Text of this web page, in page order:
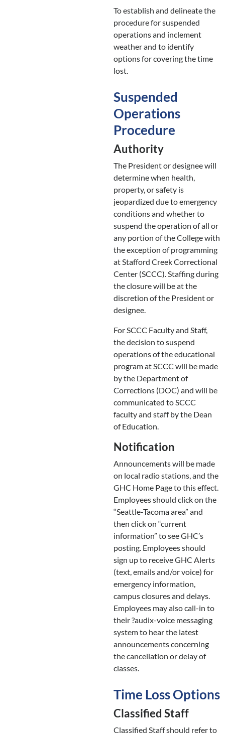
To establish and delineate the
procedure for suspended
operations and inclement
weather and to identify
options for covering the time
lost.
Suspended
Operations
Procedure
Authority
The President or designee will
determine when health,
property, or safety is
jeopardized due to emergency
conditions and whether to
suspend the operation of all or
any portion of the College with
the exception of programming
at Stafford Creek Correctional
Center (SCCC). Staffing during
the closure will be at the
discretion of the President or
designee.
For SCCC Faculty and Staff,
the decision to suspend
operations of the educational
program at SCCC will be made
by the Department of
Corrections (DOC) and will be
communicated to SCCC
faculty and staff by the Dean
of Education.
Notification
Announcements will be made
on local radio stations, and the
GHC Home Page to this effect.
Employees should click on the
“Seattle-Tacoma area” and
then click on “current
information” to see GHC’s
posting. Employees should
sign up to receive GHC Alerts
(text, emails and/or voice) for
emergency information,
campus closures and delays.
Employees may also call-in to
their ?audix-voice messaging
system to hear the latest
announcements concerning
the cancellation or delay of
classes.
Time Loss Options
Classified Staff
Classified Staff should refer to